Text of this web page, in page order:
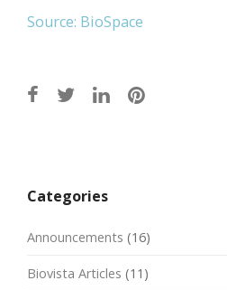
Source: BioSpace
navigation
Categories
Announcements (16)
Biovista Articles (11)